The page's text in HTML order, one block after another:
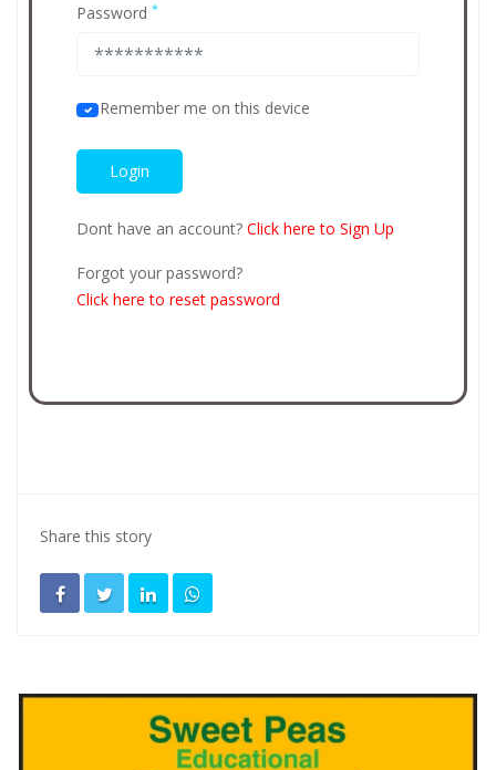
Password *
Remember me on this device
Dont have an account? Click here to Sign Up
Forgot your password?
Click here to reset password
Share this story